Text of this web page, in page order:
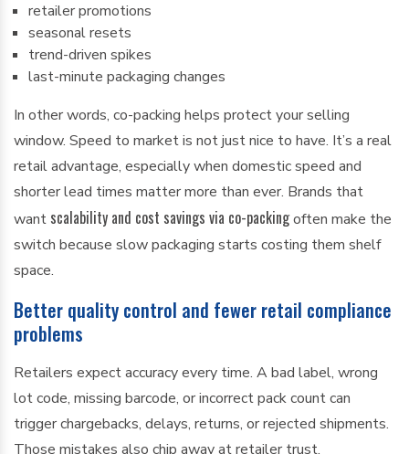
retailer promotions
seasonal resets
trend-driven spikes
last-minute packaging changes
In other words, co-packing helps protect your selling
window. Speed to market is not just nice to have. It’s a real
retail advantage, especially when domestic speed and
shorter lead times matter more than ever. Brands that
want scalability and cost savings via co-packingoften make the
switch because slow packaging starts costing them shelf
space.
Better quality control and fewer retail compliance
problems
Retailers expect accuracy every time. A bad label, wrong
lot code, missing barcode, or incorrect pack count can
trigger chargebacks, delays, returns, or rejected shipments.
Those mistakes also chip away at retailer trust.